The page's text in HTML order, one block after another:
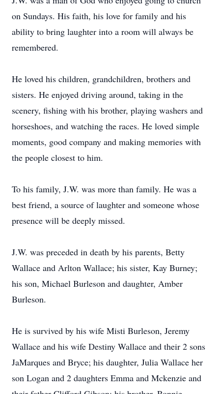
on Sundays. His faith, his love for family and his
ability to bring laughter into a room will always be
remembered.
He loved his children, grandchildren, brothers and
sisters. He enjoyed driving around, taking in the
scenery, fishing with his brother, playing washers and
horseshoes, and watching the races. He loved simple
moments, good company and making memories with
the people closest to him.
To his family, J.W. was more than family. He was a
best friend, a source of laughter and someone whose
presence will be deeply missed.
J.W. was preceded in death by his parents, Betty
Wallace and Arlton Wallace; his sister, Kay Burney;
his son, Michael Burleson and daughter, Amber
Burleson.
He is survived by his wife Misti Burleson, Jeremy
Wallace and his wife Destiny Wallace and their 2 sons
JaMarques and Bryce; his daughter, Julia Wallace her
son Logan and 2 daughters Emma and Mckenzie and